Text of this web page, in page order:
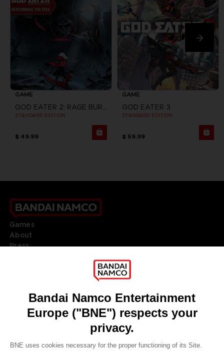
GAME
GOD EATER 2: RAGE BURST + GOD EATER RESURRECTION
STANDARD EDITION
$ 49.99
GAME
GOD EATER 3
STANDARD EDITION
$ 59.99
Games
About
Press
DO YOU HAVE A QUESTION?
REGISTER A GAME
JOIN THE CLUB!
ENGLISH